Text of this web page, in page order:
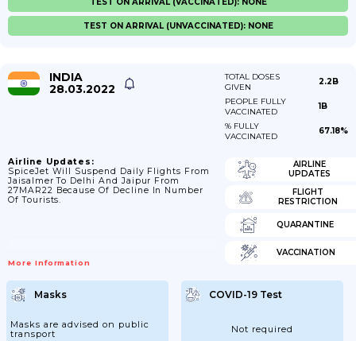
TEST ON ARRIVAL (VACCINATED): NONE
TEST ON ARRIVAL (UNVACCINATED): NONE
INDIA
28.03.2022
TOTAL DOSES
GIVEN
2.2B
PEOPLE FULLY
VACCINATED
1B
% FULLY
VACCINATED
67.18%
Airline Updates:
SpiceJet Will Suspend Daily Flights From
Jaisalmer To Delhi And Jaipur From
27MAR22 Because Of Decline In Number
Of Tourists.
More Information
AIRLINE
UPDATES
FLIGHT
RESTRICTION
QUARANTINE
VACCINATION
Masks
Masks are advised on public
transport
COVID-19 Test
Not required